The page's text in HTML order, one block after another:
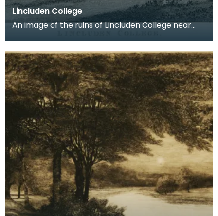
Lincluden College
An image of the ruins of Lincluden College near
live